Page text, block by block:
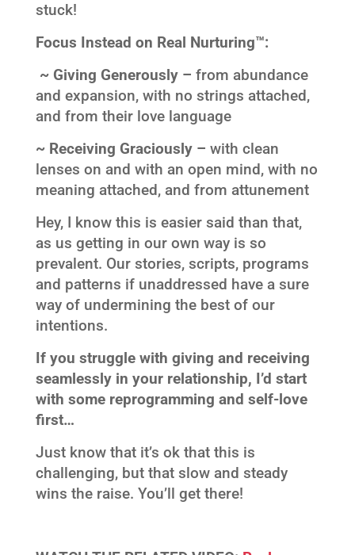
stuck!
Focus Instead on Real Nurturing™:
~ Giving Generously – from abundance
and expansion, with no strings attached,
and from their love language
~ Receiving Graciously – with clean
lenses on and with an open mind, with no
meaning attached, and from attunement
Hey, I know this is easier said than that,
as us getting in our own way is so
prevalent. Our stories, scripts, programs
and patterns if unaddressed have a sure
way of undermining the best of our
intentions.
If you struggle with giving and receiving
seamlessly in your relationship, I’d start
with some reprogramming and self-love
first…
Just know that it’s ok that this is
challenging, but that slow and steady
wins the raise. You’ll get there!